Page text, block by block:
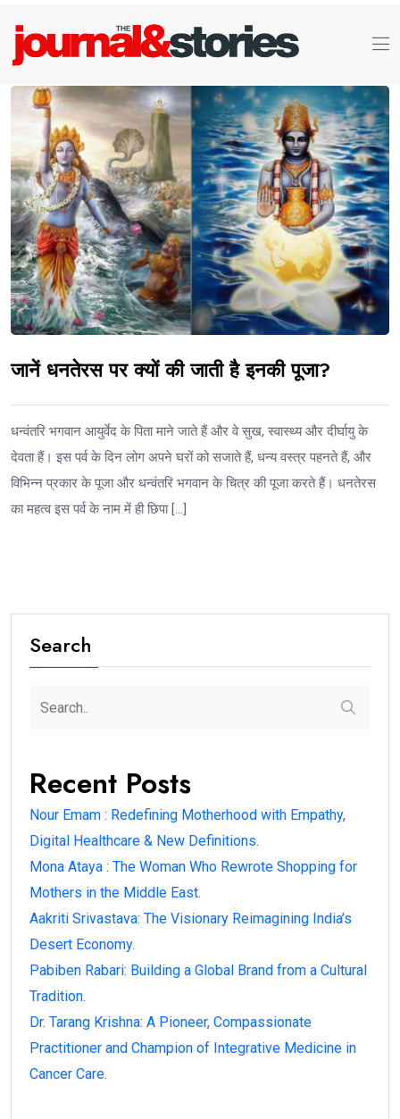
जानें धनतेरस पर क्यों की जाती है इनकी पूजा?
धन्वंतरि भगवान आयुर्वेद के पिता माने जाते हैं और वे सुख, स्वास्थ्य और दीर्घायु के
देवता हैं। इस पर्व के दिन लोग अपने घरों को सजाते हैं, धन्य वस्त्र पहनते हैं, और
विभिन्न प्रकार के पूजा और धन्वंतरि भगवान के चित्र की पूजा करते हैं। धनतेरस
का महत्व इस पर्व के नाम में ही छिपा […]
Search
Recent Posts
Nour Emam : Redefining Motherhood with Empathy,
Digital Healthcare & New Definitions.
Mona Ataya : The Woman Who Rewrote Shopping for
Mothers in the Middle East.
Aakriti Srivastava: The Visionary Reimagining India’s
Desert Economy.
Pabiben Rabari: Building a Global Brand from a Cultural
Tradition.
Dr. Tarang Krishna: A Pioneer, Compassionate
Practitioner and Champion of Integrative Medicine in
Cancer Care.